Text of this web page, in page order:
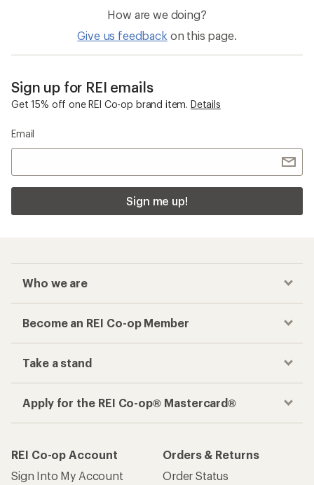
How are we doing?
Give us feedback on this page.
Sign up for REI emails
Get 15% off one REI Co-op brand item. Details
Email
Sign me up!
Who we are
Become an REI Co-op Member
Take a stand
Apply for the REI Co-op® Mastercard®
REI Co-op Account
Sign Into My Account
Orders & Returns
Order Status